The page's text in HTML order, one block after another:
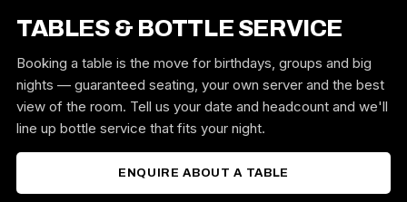
TABLES & BOTTLE SERVICE
Booking a table is the move for birthdays, groups and big
nights — guaranteed seating, your own server and the best
view of the room. Tell us your date and headcount and we'll
line up bottle service that fits your night.
ENQUIRE ABOUT A TABLE